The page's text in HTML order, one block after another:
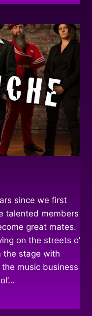
since we first
talented members
great mates.
on the streets o’
the stage with
music business